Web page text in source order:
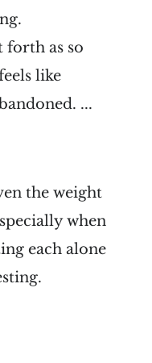
forth as so
like
...
the weight
when
each alone